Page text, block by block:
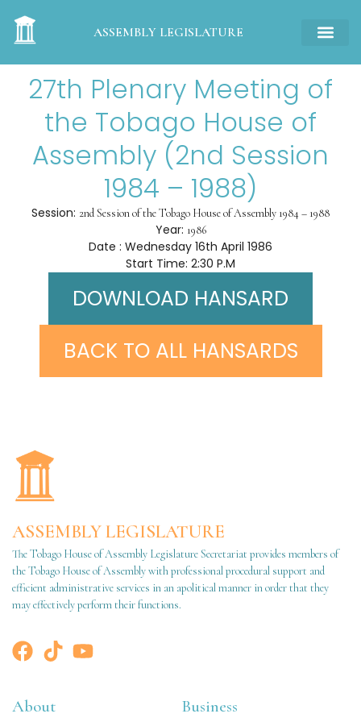
ASSEMBLY LEGISLATURE
27th Plenary Meeting of
the Tobago House of
Assembly (2nd Session
1984 – 1988)
Session: 2nd Session of the Tobago House of Assembly 1984 – 1988
Year: 1986
Date : Wednesday 16th April 1986
Start Time: 2:30 P.M
DOWNLOAD HANSARD
BACK TO ALL HANSARDS
ASSEMBLY LEGISLATURE
The Tobago House of Assembly Legislature Secretariat provides members of
the Tobago House of Assembly with professional procedural support and
efficient administrative services in an apolitical manner in order that they
may effectively perform their functions.
About Business